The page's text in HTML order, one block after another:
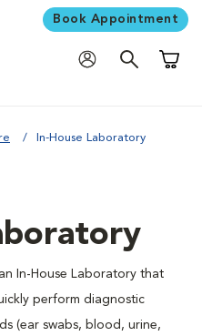
Book Appointment
In-House Laboratory
In-House Laboratory that
perform diagnostic
(ear swabs, blood, urine,